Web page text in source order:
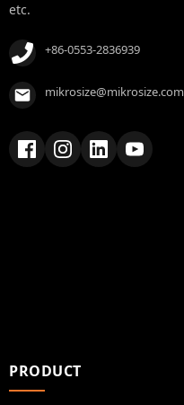
etc.
+86-0553-2836939
mikrosize@mikrosize.com
PRODUCT